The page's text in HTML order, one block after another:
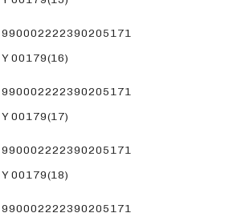
m
990002222390205171
Y 00179(16)
990002222390205171
Y 00179(17)
990002222390205171
Y 00179(18)
990002222390205171